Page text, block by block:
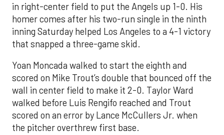
in right-center field to put the Angels up 1-0. His
homer comes after his two-run single in the ninth
inning Saturday helped Los Angeles to a 4-1 victory
that snapped a three-game skid.
Yoan Moncada walked to start the eighth and
scored on Mike Trout’s double that bounced off the
wall in center field to make it 2-0. Taylor Ward
walked before Luis Rengifo reached and Trout
scored on an error by Lance McCullers Jr. when
the pitcher overthrew first base.